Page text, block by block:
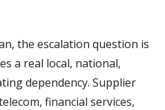
the escalation question is
a real local, national,
dependency. Supplier
financial services,